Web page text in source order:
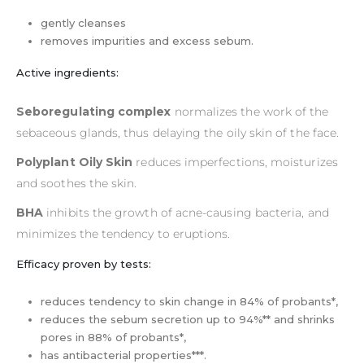
gently cleanses
removes impurities and excess sebum.
Active ingredients:
Seboregulating complex normalizes the work of the
sebaceous glands, thus delaying the oily skin of the face.
Polyplant Oily Skin reduces imperfections, moisturizes
and soothes the skin.
BHA inhibits the growth of acne-causing bacteria, and
minimizes the tendency to eruptions.
Efficacy proven by tests:
reduces tendency to skin change in 84% of probants*,
reduces the sebum secretion up to 94%** and shrinks
pores in 88% of probants*,
has antibacterial properties***.